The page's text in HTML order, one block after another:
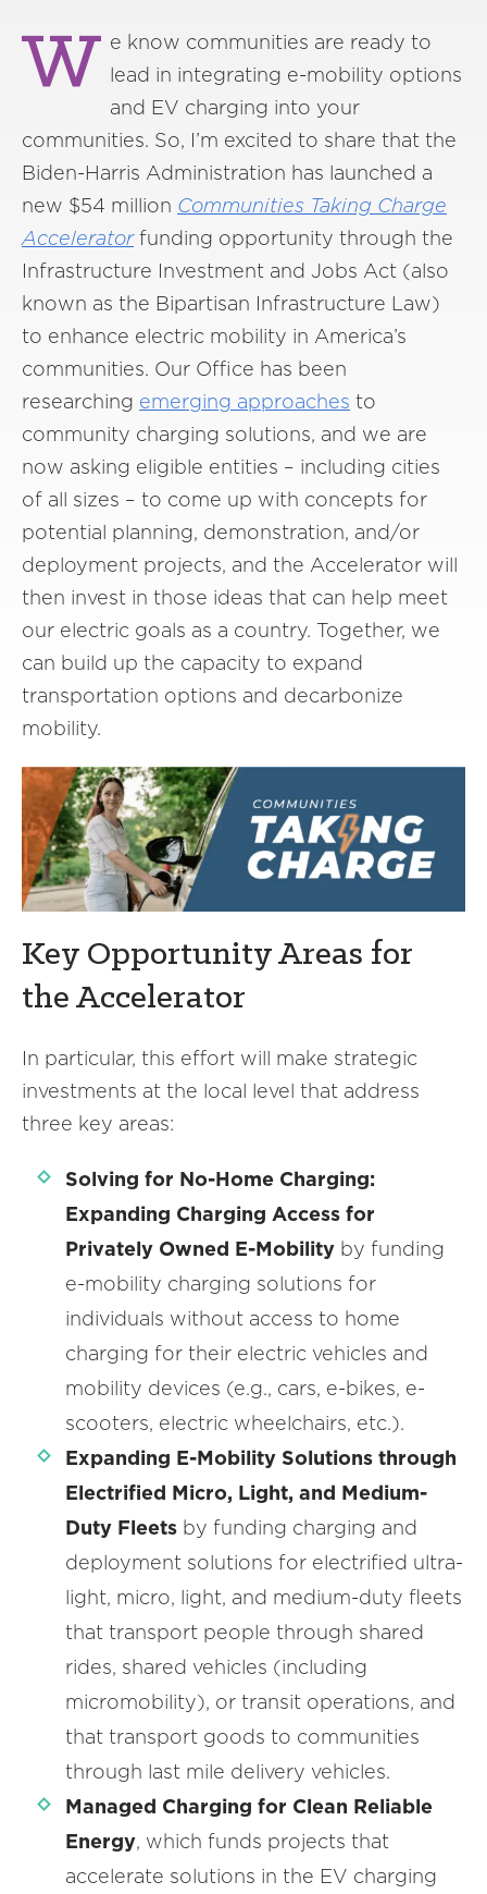
W e know communities are ready to
lead in integrating e-mobility options
and EV charging into your
communities. So, I’m excited to share that the
Biden-Harris Administration has launched a
new $54 million Communities Taking Charge
Acceleratorfunding opportunity through the
Infrastructure Investment and Jobs Act (also
known as the Bipartisan Infrastructure Law)
to enhance electric mobility in America’s
communities. Our Office has been
researching emerging approaches to
community charging solutions, and we are
now asking eligible entities – including cities
of all sizes – to come up with concepts for
potential planning, demonstration, and/or
deployment projects, and the Accelerator will
then invest in those ideas that can help meet
our electric goals as a country. Together, we
can build up the capacity to expand
transportation options and decarbonize
mobility.
Key Opportunity Areas for
the Accelerator
In particular, this effort will make strategic
investments at the local level that address
three key areas:
Solving for No-Home Charging:
Expanding Charging Access for
Privately Owned E-Mobility by funding
e-mobility charging solutions for
individuals without access to home
charging for their electric vehicles and
mobility devices (e.g., cars, e-bikes, e-
scooters, electric wheelchairs, etc.).
Expanding E-Mobility Solutions through
Electrified Micro, Light, and Medium-
Duty Fleets by funding charging and
deployment solutions for electrified ultra-
light, micro, light, and medium-duty fleets
that transport people through shared
rides, shared vehicles (including
micromobility), or transit operations, and
that transport goods to communities
through last mile delivery vehicles.
Managed Charging for Clean Reliable
Energy, which funds projects that
accelerate solutions in the EV charging